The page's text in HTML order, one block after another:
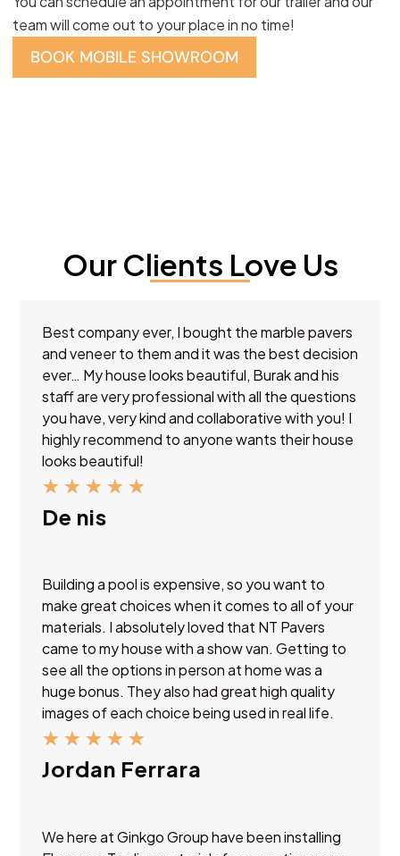
team will come out to your place in no time!
BOOK MOBILE SHOWROOM
Our Clients Love Us
Best company ever, I bought the marble pavers
and veneer to them and it was the best decision
ever… My house looks beautiful, Burak and his
staff are very professional with all the questions
you have, very kind and collaborative with you! I
highly recommend to anyone wants their house
looks beautiful!
★ ★ ★ ★ ★
De nis
Building a pool is expensive, so you want to
make great choices when it comes to all of your
materials. I absolutely loved that NT Pavers
came to my house with a show van. Getting to
see all the options in person at home was a
huge bonus. They also had great high quality
images of each choice being used in real life.
★ ★ ★ ★ ★
Jordan Ferrara
We here at Ginkgo Group have been installing